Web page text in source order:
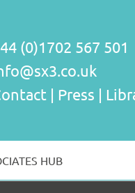
(0)1702 567 501
| Press |
HUB